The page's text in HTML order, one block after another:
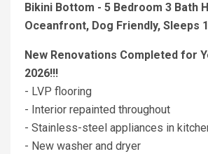
Bikini Bottom - 5 Bedroom 3 Bath
Oceanfront, Dog Friendly, Sleeps
New Renovations Completed for
2026!!!
- LVP flooring
- Interior repainted throughout
- Stainless-steel appliances in
- New washer and dryer